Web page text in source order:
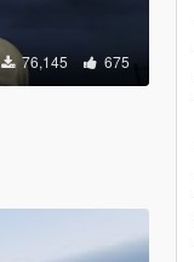
76,145 675